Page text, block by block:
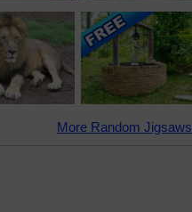
More Random